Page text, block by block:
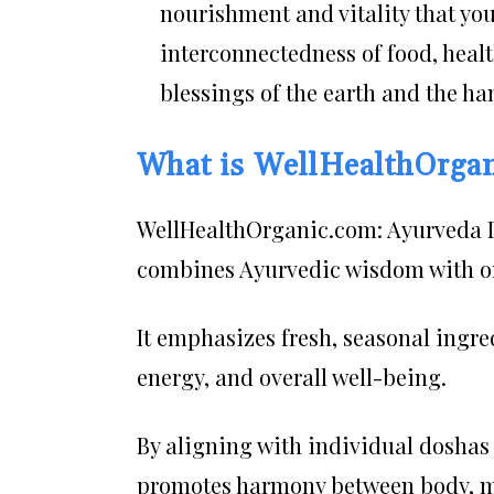
nourishment and vitality that
interconnectedness of food,
blessings of the earth and the
What is
WellHealthOrganic.com:
combines Ayurvedic wisdom with
It emphasizes fresh, seasonal
energy, and overall well-being.
By aligning with individual
promotes harmony between body,